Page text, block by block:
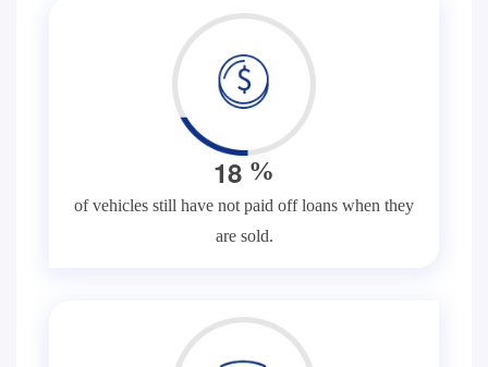
18 %
of vehicles still have not paid off loans when they
are sold.